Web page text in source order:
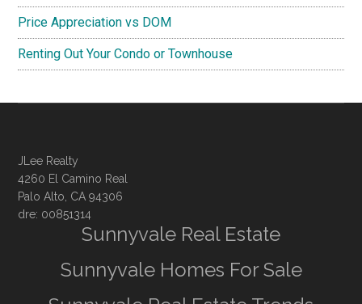
Price Appreciation vs DOM
Renting Out Your Condo or Townhouse
JLee Realty
4260 El Camino Real
Palo Alto, CA 94306
dre: 00851314
Sunnyvale Real Estate
Sunnyvale Homes For Sale